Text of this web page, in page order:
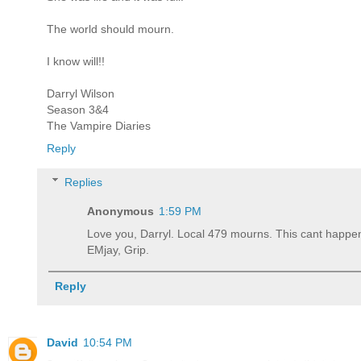
The world should mourn.
I know will!!
Darryl Wilson
Season 3&4
The Vampire Diaries
Reply
Replies
Anonymous 1:59 PM
Love you, Darryl. Local 479 mourns. This cant
EMjay, Grip.
Reply
David 10:54 PM